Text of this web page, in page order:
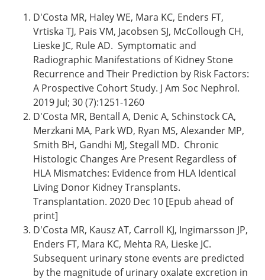
D'Costa MR, Haley WE, Mara KC, Enders FT,
Vrtiska TJ, Pais VM, Jacobsen SJ, McCollough CH,
Lieske JC, Rule AD. Symptomatic and
Radiographic Manifestations of Kidney Stone
Recurrence and Their Prediction by Risk Factors:
A Prospective Cohort Study. J Am Soc Nephrol.
2019 Jul; 30 (7):1251-1260
D'Costa MR, Bentall A, Denic A, Schinstock CA,
Merzkani MA, Park WD, Ryan MS, Alexander MP,
Smith BH, Gandhi MJ, Stegall MD. Chronic
Histologic Changes Are Present Regardless of
HLA Mismatches: Evidence from HLA Identical
Living Donor Kidney Transplants.
Transplantation. 2020 Dec 10 [Epub ahead of
print]
D'Costa MR, Kausz AT, Carroll KJ, Ingimarsson JP,
Enders FT, Mara KC, Mehta RA, Lieske JC.
Subsequent urinary stone events are predicted
by the magnitude of urinary oxalate excretion in